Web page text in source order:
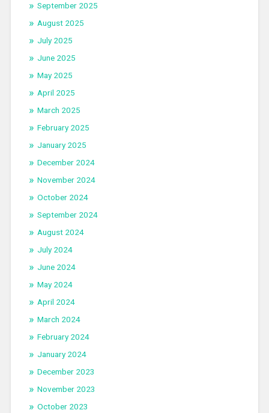
September 2025
August 2025
July 2025
June 2025
May 2025
April 2025
March 2025
February 2025
January 2025
December 2024
November 2024
October 2024
September 2024
August 2024
July 2024
June 2024
May 2024
April 2024
March 2024
February 2024
January 2024
December 2023
November 2023
October 2023